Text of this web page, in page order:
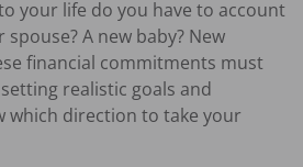
your life do you have to account
A new baby? New
financial commitments must
realistic goals and
which direction to take your